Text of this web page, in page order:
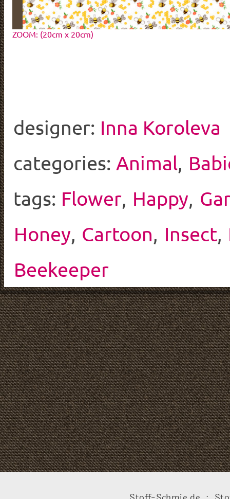
ZOOM: (20cm x 20cm)
designer: Inna Koroleva
categories: Animal,
tags: Flower, Happy,
Honey, Cartoon, Insect,
Beekeeper